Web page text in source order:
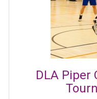
DLA Piper